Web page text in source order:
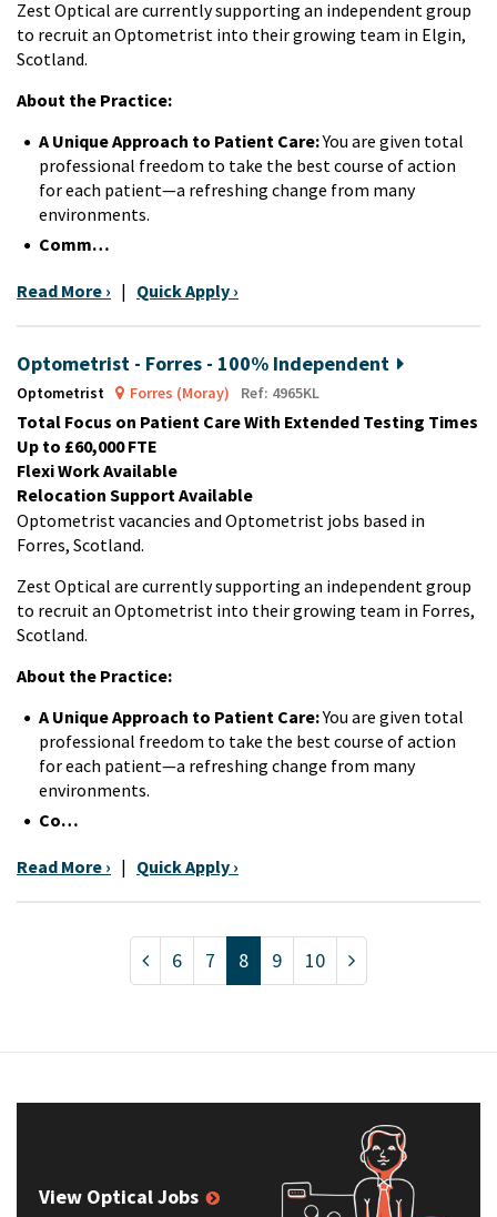
Zest Optical are currently supporting an independent group
to recruit an Optometrist into their growing team in Elgin,
Scotland.
About the Practice:
A Unique Approach to Patient Care:You are given total
professional freedom to take the best course of action
for each patient—a refreshing change from many
environments.
Comm…
Read More › | Quick Apply ›
Optometrist - Forres - 100% Independent
Optometrist Forres (Moray) Ref: 4965KL
Total Focus on Patient Care With Extended Testing Times
Up to £60,000 FTE
Flexi Work Available
Relocation Support Available
Optometrist vacancies and Optometrist jobs based in
Forres, Scotland.
Zest Optical are currently supporting an independent group
to recruit an Optometrist into their growing team in Forres,
Scotland.
About the Practice:
A Unique Approach to Patient Care:You are given total
professional freedom to take the best course of action
for each patient—a refreshing change from many
environments.
Co…
Read More › | Quick Apply ›
6 7 8 9 10
View Optical Jobs